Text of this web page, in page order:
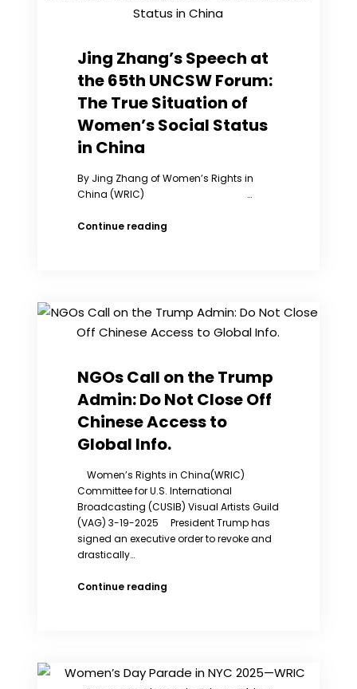
Jing Zhang’s Speech at
the 65th UNCSW Forum:
The True Situation of
Women’s Social Status
in China
By Jing Zhang of Women’s Rights in
China (WRIC) …
Continue readingJing
UNCSW
Forum:
True
Situation
of
Women’s
Status
China
NGOs Call on the Trump
Admin: Do Not Close Off
Chinese Access to
Global Info.
Women’s Rights in China(WRIC)
Committee for U.S. International
Broadcasting (CUSIB) Visual Artists Guild
(VAG) 3-19-2025 President Trump has
signed an executive order to revoke and
drastically…
Continue readingNGOs
Admin:
Do